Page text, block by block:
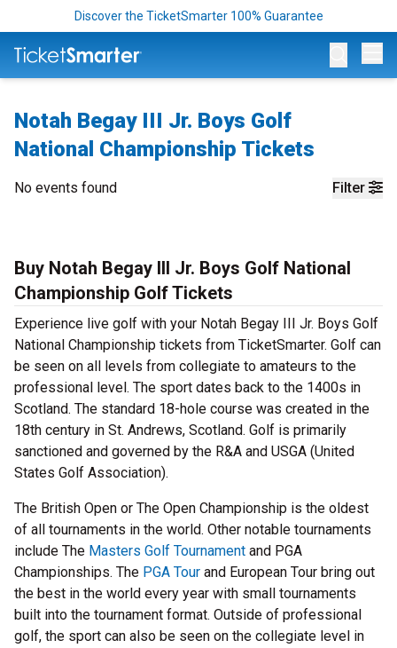
Discover the TicketSmarter 100% Guarantee
Notah Begay III Jr. Boys Golf
National Championship Tickets
Filter
No events found
Buy Notah Begay III Jr. Boys Golf National
Championship Golf Tickets
Experience live golf with your Notah Begay III Jr. Boys Golf
National Championship tickets from TicketSmarter. Golf can
be seen on all levels from collegiate to amateurs to the
professional level. The sport dates back to the 1400s in
Scotland. The standard 18-hole course was created in the
18th century in St. Andrews, Scotland. Golf is primarily
sanctioned and governed by the R&A and USGA (United
States Golf Association).
The British Open or The Open Championship is the oldest
of all tournaments in the world. Other notable tournaments
include The Masters Golf Tournament and PGA
Championships. The PGA Tour and European Tour bring out
the best in the world every year with small tournaments
built into the tournament format. Outside of professional
golf, the sport can also be seen on the collegiate level in